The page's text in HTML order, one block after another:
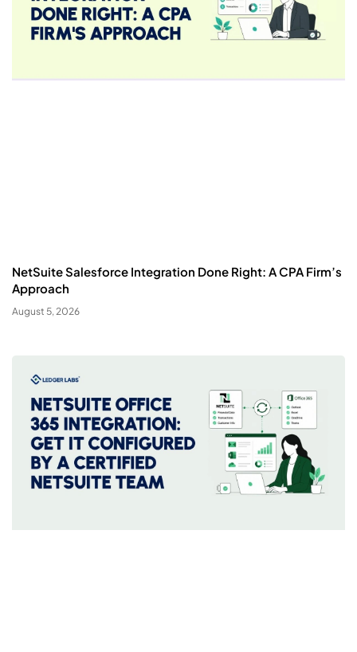
NetSuite Salesforce Integration Done Right: A CPA Firm’s
Approach
August 5, 2026